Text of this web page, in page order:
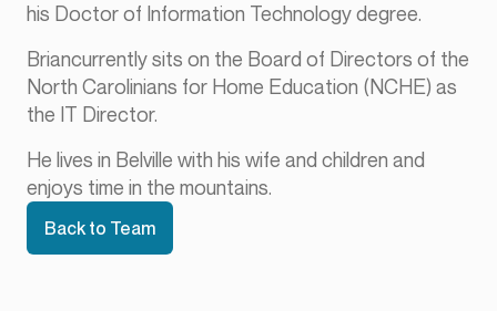
his Doctor of Information Technology degree.
Briancurrently sits on the Board of Directors of the
North Carolinians for Home Education (NCHE) as
the IT Director.
He lives in Belville with his wife and children and
enjoys time in the mountains.
Back to Team